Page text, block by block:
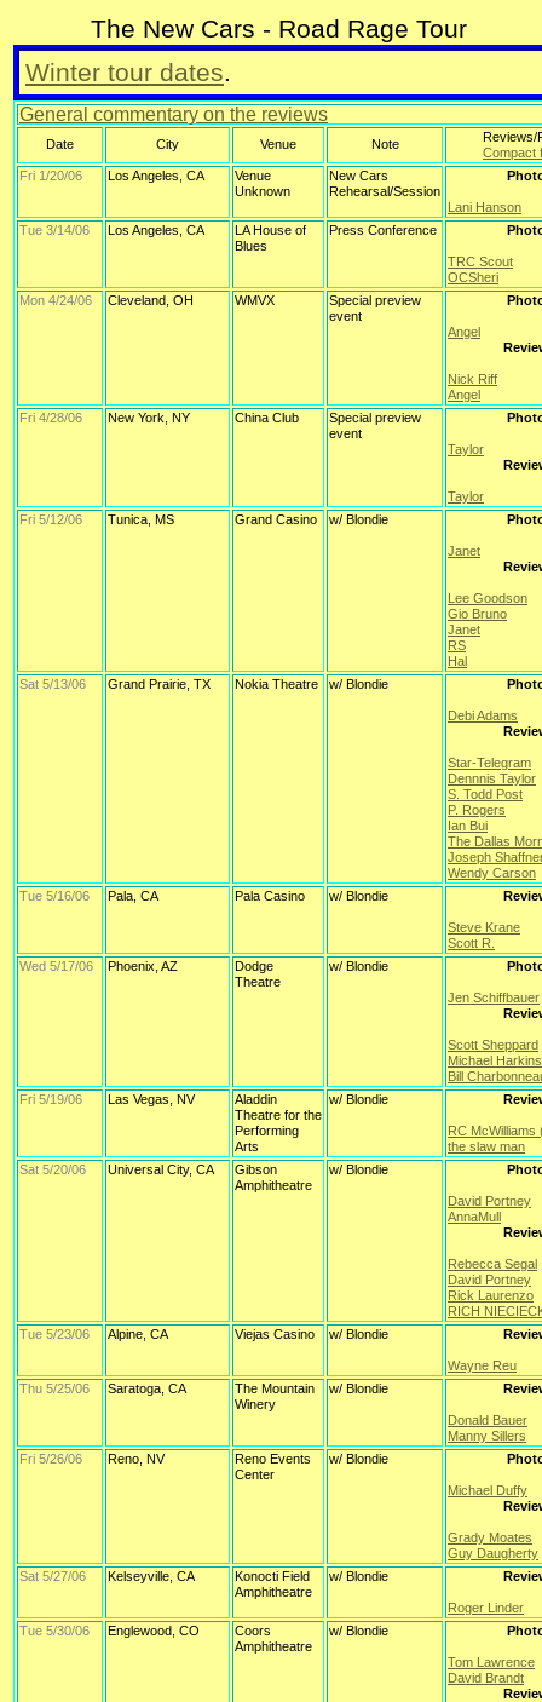
The New Cars - Road Rage Tour
Winter tour dates.
General commentary on the reviews
Date City Venue Note
Reviews/
Compact
Fri 1/20/06
Los Angeles, CA
Venue
Unknown
New Cars
Rehearsal/Session
Lani Hanson
Tue 3/14/06
Los Angeles, CA
LA House of
Blues
Press Conference
TRC Scout
OCSheri
Mon 4/24/06
Cleveland, OH WMVX
Special preview
event
Angel
Nick Riff
Angel
Fri 4/28/06
New York, NY China Club
Special preview
event
Taylor
Taylor
Fri 5/12/06
Tunica, MS Grand Casino w/ Blondie
Janet
Lee Goodson
Gio Bruno
Janet
RS
Hal
Sat 5/13/06
Grand Prairie, TX Nokia Theatre w/ Blondie
Debi Adams
Star-Telegram
Dennnis Taylor
S. Todd Post
P. Rogers
Ian Bui
The Dallas
Joseph
Wendy Carson
Tue 5/16/06
Pala, CA Pala Casino w/ Blondie
Steve Krane
Scott R.
Wed 5/17/06
Phoenix, AZ
Dodge
Theatre
w/ Blondie
Jen Schiffbauer
Scott Sheppard
Michael Harkins
Bill
Fri 5/19/06
Las Vegas, NV
Aladdin
Theatre for the
Performing
Arts
w/ Blondie
RC McWilliams
the slaw man
Sat 5/20/06
Universal City, CA
Gibson
Amphitheatre
w/ Blondie
David Portney
AnnaMull
Rebecca Segal
David Portney
Rick Laurenzo
RICH
Tue 5/23/06
Alpine, CA Viejas Casino w/ Blondie
Wayne Reu
Thu 5/25/06
Saratoga, CA
The Mountain
Winery
w/ Blondie
Donald Bauer
Manny Sillers
Fri 5/26/06
Reno, NV
Reno Events
Center
w/ Blondie
Michael Duffy
Grady Moates
Guy Daugherty
Sat 5/27/06
Kelseyville, CA
Konocti Field
Amphitheatre
w/ Blondie
Roger Linder
Tue 5/30/06
Englewood, CO
Coors
Amphitheatre
w/ Blondie
Tom Lawrence
David Brandt